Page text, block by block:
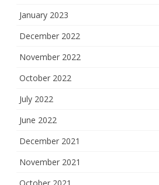
January 2023
December 2022
November 2022
October 2022
July 2022
June 2022
December 2021
November 2021